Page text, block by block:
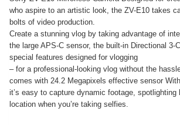
who aspire to an artistic look, the ZV-E10 takes
bolts of video production.
Create a stunning vlog by taking advantage of
the large APS-C sensor, the built-in Directional 3-
special features designed for vlogging
– for a professional-looking vlog without the
comes with 24.2 Megapixels effective sensor
it’s easy to capture dynamic footage, spotlighting
location when you’re taking selfies.